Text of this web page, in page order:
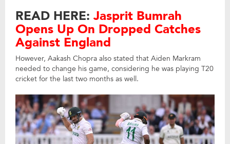
READ HERE: Jasprit Bumrah
Opens Up On Dropped Catches
Against England
However, Aakash Chopra also stated that Aiden Markram
needed to change his game, considering he was playing T20
cricket for the last two months as well.